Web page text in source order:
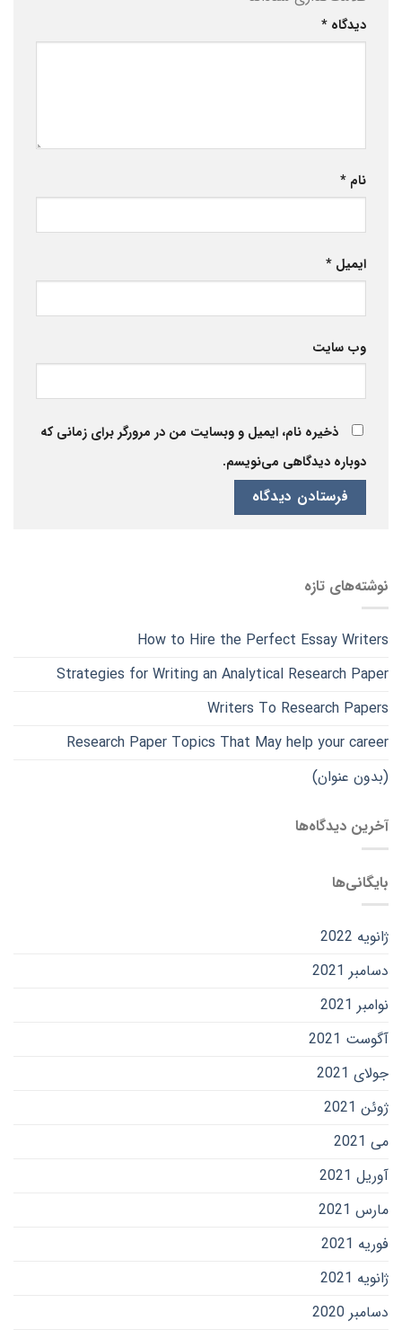
دیدگاه *
نام *
ایمیل *
وب‌ سایت
ذخیره نام، ایمیل و وبسایت من در مرورگر برای زمانی که
دوباره دیدگاهی می‌نویسم.
نوشته‌های تازه
How to Hire the Perfect Essay Writers
Strategies for Writing an Analytical Research Paper
Writers To Research Papers
Research Paper Topics That May help your career
(بدون عنوان)
آخرین دیدگاه‌ها
بایگانی‌ها
ژانویه 2022
دسامبر 2021
نوامبر 2021
آگوست 2021
جولای 2021
ژوئن 2021
می 2021
آوریل 2021
مارس 2021
فوریه 2021
ژانویه 2021
دسامبر 2020